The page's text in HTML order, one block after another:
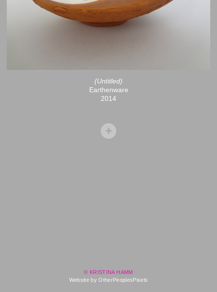
(Untitled)
Earthenware
2014
© KRISTINA HAMM
Website by OtherPeoplesPixels